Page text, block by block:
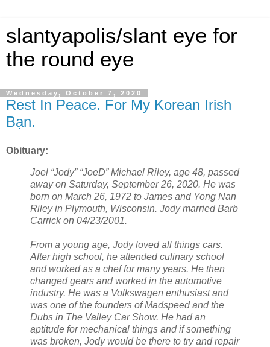
slantyapolis/slant eye for
the round eye
Wednesday, October 7, 2020
Rest In Peace. For My Korean Irish
Bạn.
Obituary:
Joel “Jody” “JoeD” Michael Riley, age 48, passed
away on Saturday, September 26, 2020. He was
born on March 26, 1972 to James and Yong Nan
Riley in Plymouth, Wisconsin. Jody married Barb
Carrick on 04/23/2001.
From a young age, Jody loved all things cars.
After high school, he attended culinary school
and worked as a chef for many years. He then
changed gears and worked in the automotive
industry. He was a Volkswagen enthusiast and
was one of the founders of Madspeed and the
Dubs in The Valley Car Show. He had an
aptitude for mechanical things and if something
was broken, Jody would be there to try and repair